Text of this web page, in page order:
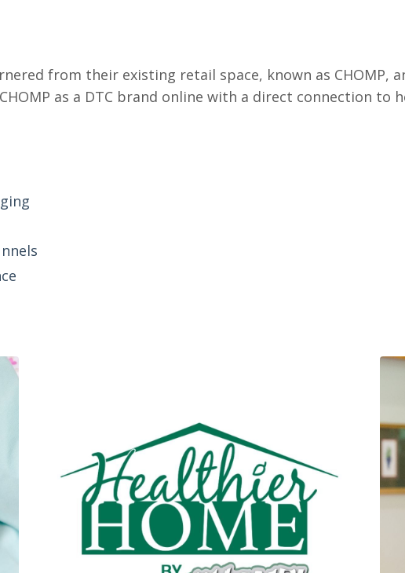
from their existing retail space, known as
as a DTC brand online with a direct connection to